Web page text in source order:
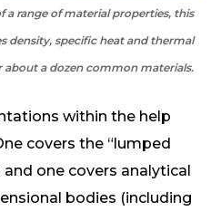
a range of material properties, this
density, specific heat and thermal
a dozen common materials.
within the help
covers the “lumped
one covers analytical
bodies (including